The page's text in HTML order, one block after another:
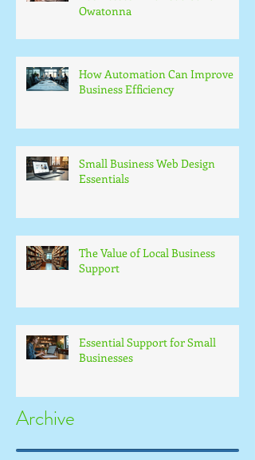
Owatonna
How Automation Can Improve
Business Efficiency
Small Business Web Design
Essentials
The Value of Local Business
Support
Essential Support for Small
Businesses
Archive